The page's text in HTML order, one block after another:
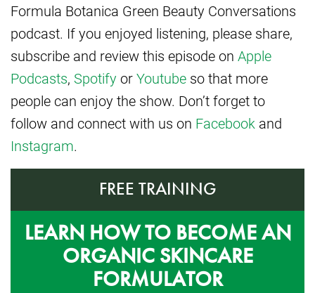
Formula Botanica Green Beauty Conversations
podcast. If you enjoyed listening, please share,
subscribe and review this episode on Apple
Podcasts, Spotify orYoutube so that more
people can enjoy the show. Don’t forget to
follow and connect with us on Facebook and
Instagram.
FREE TRAINING
LEARN HOW TO BECOME AN
ORGANIC SKINCARE
FORMULATOR